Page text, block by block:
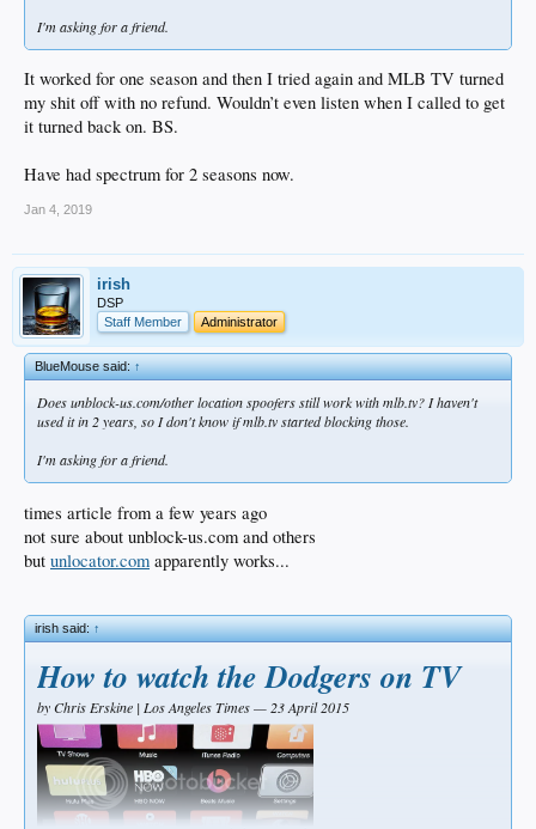
I'm asking for a friend.
It worked for one season and then I tried again and MLB TV turned
my shit off with no refund. Wouldn’t even listen when I called to get
it turned back on. BS.
Have had spectrum for 2 seasons now.
Jan 4, 2019
irish
DSP
Staff Member
Administrator
BlueMouse said:↑
Does unblock-us.com/other location spoofers still work with mlb.tv? I haven't
used it in 2 years, so I don't know if mlb.tv started blocking those.
I'm asking for a friend.
times article from a few years ago
not sure about unblock-us.com and others
but unlocator.com apparently works...
irish said:↑
How to watch the Dodgers on TV
by Chris Erskine | Los Angeles Times — 23 April 2015